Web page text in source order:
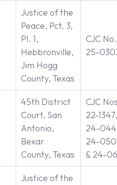
Justice of the
Peace, Pct. 3,
Pl. 1,
Hebbronville,
Jim Hogg
County, Texas
CJC No.
25-
45th District
Court, San
Antonio,
Bexar
County, Texas
CJC
22-1347,
24-
24-
& 24-
Justice of the